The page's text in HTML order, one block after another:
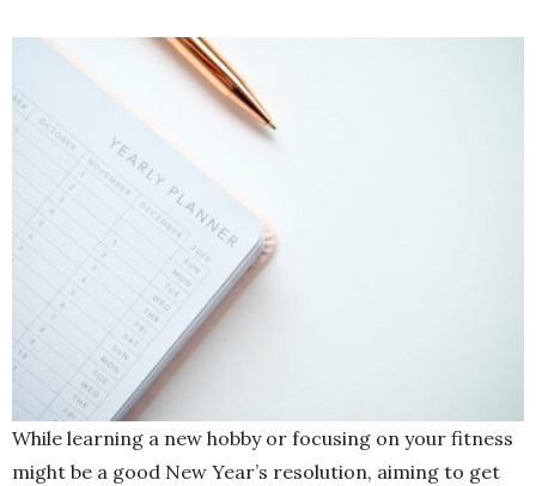
While learning a new hobby or focusing on your fitness
might be a good New Year’s resolution, aiming to get